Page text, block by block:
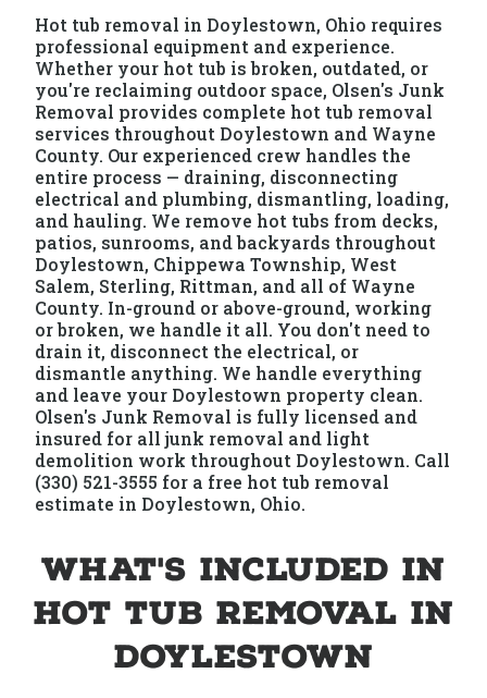
Hot tub removal in Doylestown, Ohio requires
professional equipment and experience.
Whether your hot tub is broken, outdated, or
you're reclaiming outdoor space, Olsen's Junk
Removal provides complete hot tub removal
services throughout Doylestown and Wayne
County. Our experienced crew handles the
entire process — draining, disconnecting
electrical and plumbing, dismantling, loading,
and hauling. We remove hot tubs from decks,
patios, sunrooms, and backyards throughout
Doylestown, Chippewa Township, West
Salem, Sterling, Rittman, and all of Wayne
County. In-ground or above-ground, working
or broken, we handle it all. You don't need to
drain it, disconnect the electrical, or
dismantle anything. We handle everything
and leave your Doylestown property clean.
Olsen's Junk Removal is fully licensed and
insured for all junk removal and light
demolition work throughout Doylestown. Call
(330) 521-3555 for a free hot tub removal
estimate in Doylestown, Ohio.
What's Included in
Hot Tub Removal in
Doylestown